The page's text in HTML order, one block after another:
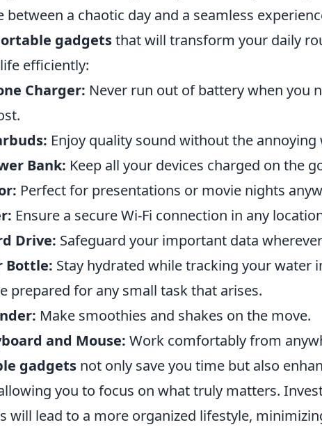
between a chaotic day and a seamless
gadgetsthat will transform your daily
efficiently:
Charger: Never run out of battery when you
Enjoy quality sound without the annoying
Bank: Keep all your devices charged on the
Perfect for presentations or movie nights
Ensure a secure Wi-Fi connection in any
Drive: Safeguard your important data
Bottle: Stay hydrated while tracking your water
prepared for any small task that arises.
Make smoothies and shakes on the move.
and Mouse: Work comfortably from
gadgets not only save you time but also
you to focus on what truly matters.
will lead to a more organized lifestyle,